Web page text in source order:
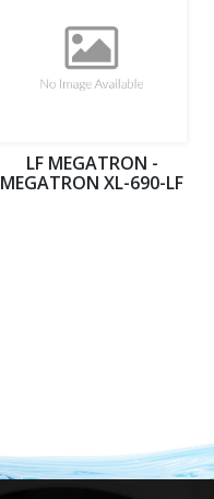
LF MEGATRON -
MEGATRON XL-690-LF